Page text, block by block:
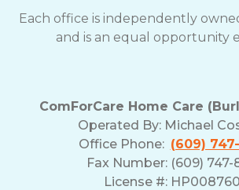
Each office is independently
and is an equal opportunity
ComForCare Home Care
Operated By: Michael
Office Phone: (609)
Fax Number: (609) 747-
License #: